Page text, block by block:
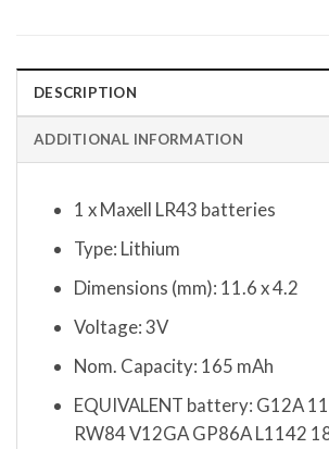
DESCRIPTION
ADDITIONAL INFORMATION
1 x Maxell LR43 batteries
Type: Lithium
Dimensions (mm): 11.6 x 4.2
Voltage: 3V
Nom. Capacity: 165 mAh
EQUIVALENT battery: G12A
RW84 V12GA GP86A L1142